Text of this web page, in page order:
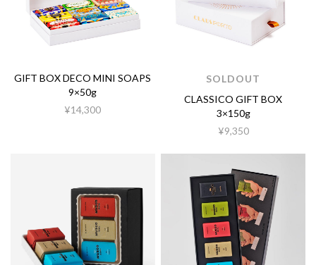
GIFT BOX DECO MINI SOAPS
9×50g
¥14,300
SOLDOUT
CLASSICO GIFT BOX
3×150g
¥9,350